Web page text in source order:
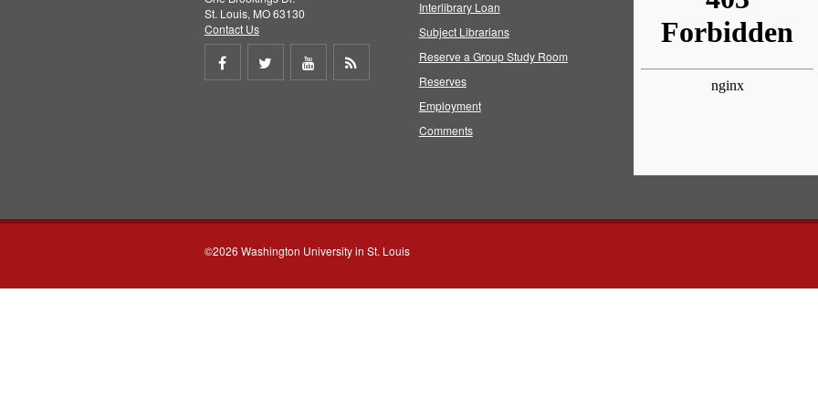
St. Louis, MO 63130
Contact Us
Share
Share
Share
Interlibrary Loan
Subject Librarians
Reserve a Group Study Room
Reserves
Employment
Comments
©2026 Washington University in St. Louis